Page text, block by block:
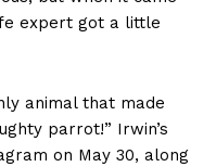
expert got a little
animal that made
parrot!” Irwin’s
on May 30, along